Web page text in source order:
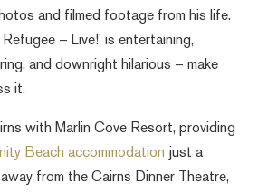
and filmed footage from his life.
– Live!’ is entertaining,
and downright hilarious – make
it.
with Marlin Cove Resort, providing
Beach accommodation just a
from the Cairns Dinner Theatre,